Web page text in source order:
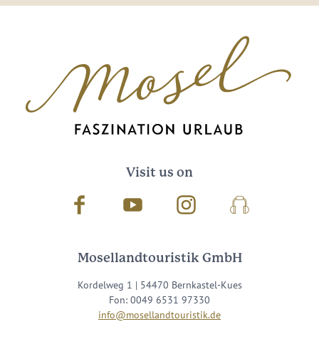
Visit us on
Facebook Youtube InstagramPodcast
Mosellandtouristik GmbH
Kordelweg 1 | 54470 Bernkastel-Kues
Fon: 0049 6531 97330
info@mosellandtouristik.de